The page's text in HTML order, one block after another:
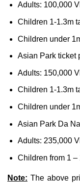
Adults: 100,000
Children 1-1.3m
Children under
Asian Park ticket
Adults: 150,000
Children 1-1.3m
Children under
Asian Park Da
Adults: 235,000
Children from 1 –
Note: The above